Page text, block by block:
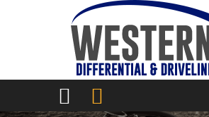
Skip to main content